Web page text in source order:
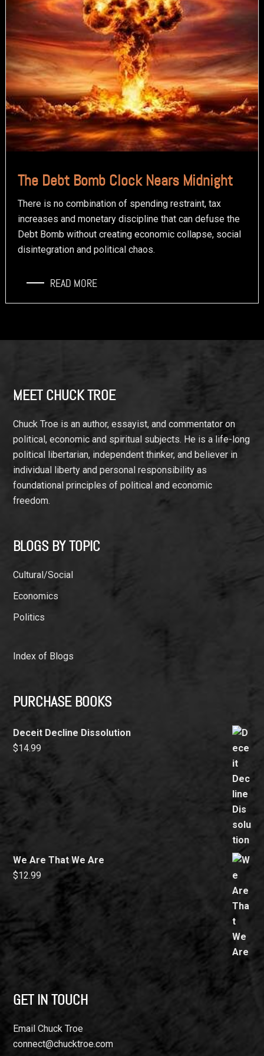
The Debt Bomb Clock Nears Midnight
There is no combination of spending restraint, tax
increases and monetary discipline that can defuse the
Debt Bomb without creating economic collapse, social
disintegration and political chaos.
READ MORE
Footer
MEET CHUCK TROE
Chuck Troe is an author, essayist, and commentator on
political, economic and spiritual subjects. He is a life-long
political libertarian, independent thinker, and believer in
individual liberty and personal responsibility as
foundational principles of political and economic
freedom.
BLOGS BY TOPIC
Cultural/Social
Economics
Politics
Index of Blogs
PURCHASE BOOKS
Deceit Decline Dissolution
$14.99
We Are That We Are
$12.99
GET IN TOUCH
Email Chuck Troe
connect@chucktroe.com